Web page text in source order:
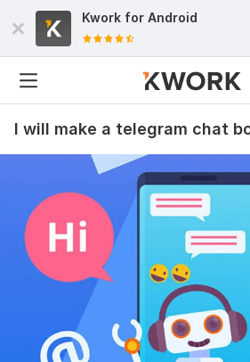
Kwork for Android
I will make a telegram chat